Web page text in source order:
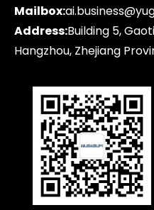
Mailbox:
Address:Building 5,
Hangzhou, Zhejiang